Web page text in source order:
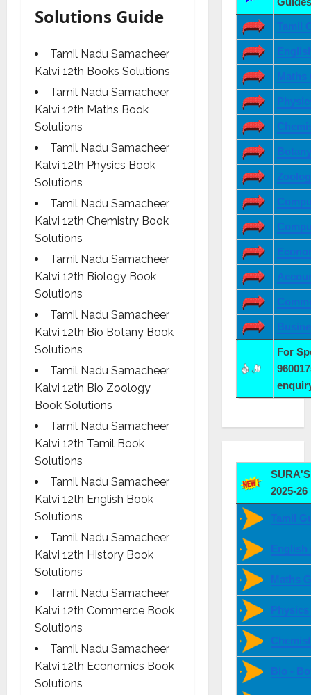
Solutions Guide
Tamil Nadu Samacheer
Kalvi 12th Books Solutions
Tamil Nadu Samacheer
Kalvi 12th Maths Book
Solutions
Tamil Nadu Samacheer
Kalvi 12th Physics Book
Solutions
Tamil Nadu Samacheer
Kalvi 12th Chemistry Book
Solutions
Tamil Nadu Samacheer
Kalvi 12th Biology Book
Solutions
Tamil Nadu Samacheer
Kalvi 12th Bio Botany Book
Solutions
Tamil Nadu Samacheer
Kalvi 12th Bio Zoology
Book Solutions
Tamil Nadu Samacheer
Kalvi 12th Tamil Book
Solutions
Tamil Nadu Samacheer
Kalvi 12th English Book
Solutions
Tamil Nadu Samacheer
Kalvi 12th History Book
Solutions
Tamil Nadu Samacheer
Kalvi 12th Commerce Book
Solutions
Tamil Nadu Samacheer
Kalvi 12th Economics Book
Solutions
Tamil
Maths
For
2025-26
Tamil
English
Maths
Bio -